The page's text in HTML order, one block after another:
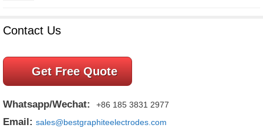
Contact Us
Get Free Quote
Whatsapp/Wechat: +86 185 3831 2977
Email: sales@bestgraphiteelectrodes.com